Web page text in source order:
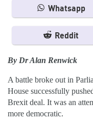
Whatsapp
Reddit
By Dr Alan Renwick
A battle broke out in
House successfully
Brexit deal. It was an
more democratic.